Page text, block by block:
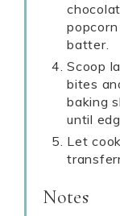
batter.
Scoop
bites
baking
until
Let
Notes